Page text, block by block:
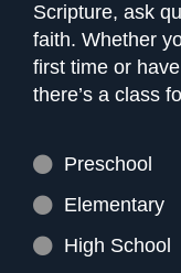
Scripture, ask
faith. Whether
first time or
there’s a class
Preschool
Elementary
High School